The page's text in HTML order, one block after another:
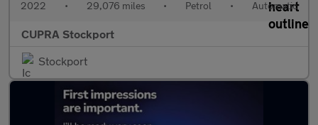
2022 • 29,076 miles • Petrol • Automatic
CUPRA Stockport
Stockport